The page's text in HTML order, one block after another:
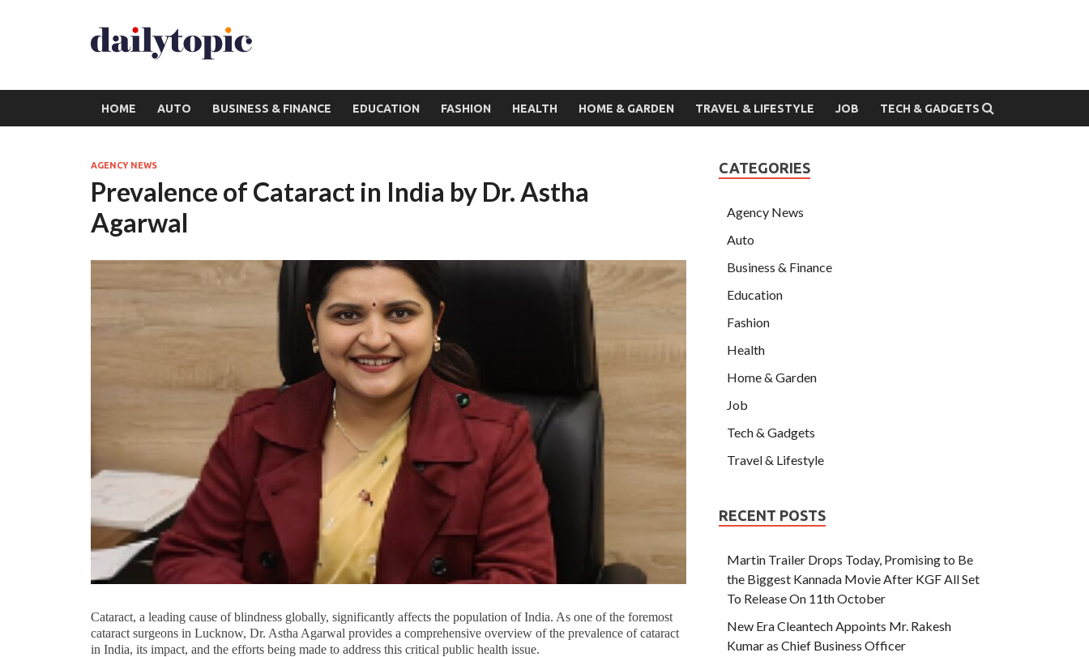
HOME AUTO BUSINESS & FINANCE EDUCATION FASHION HEALTH HOME & GARDEN TRAVEL & LIFESTYLE JOB TECH & GADGETS
AGENCY NEWS
Prevalence of Cataract in India by Dr. Astha
Agarwal
Cataract, a leading cause of blindness globally, significantly affects the population of India. As one of the foremost
cataract surgeons in Lucknow, Dr. Astha Agarwal provides a comprehensive overview of the prevalence of cataract
in India, its impact, and the efforts being made to address this critical public health issue.
CATEGORIES
Agency News
Auto
Business & Finance
Education
Fashion
Health
Home & Garden
Job
Tech & Gadgets
Travel & Lifestyle
RECENT POSTS
Martin Trailer Drops Today, Promising to Be
the Biggest Kannada Movie After KGF All Set
To Release On 11th October
New Era Cleantech Appoints Mr. Rakesh
Kumar as Chief Business Officer